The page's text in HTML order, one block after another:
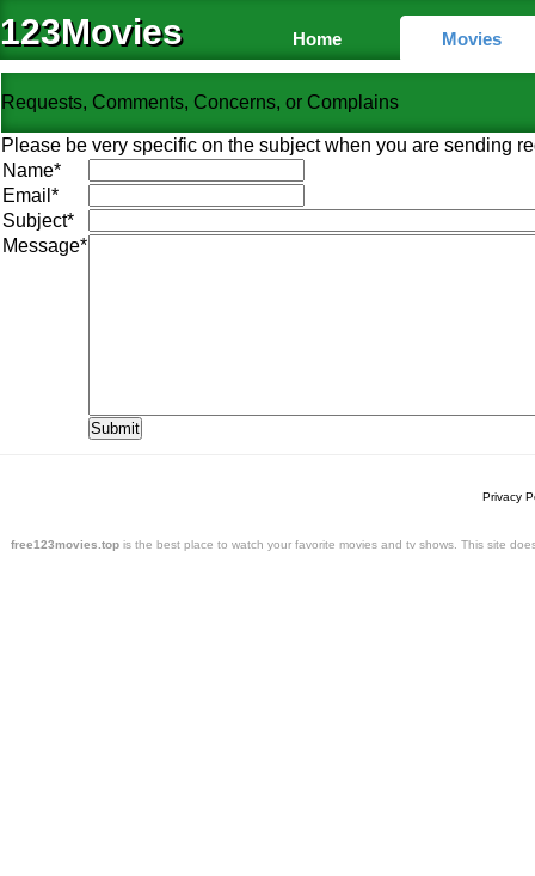
123Movies Home Movies
Requests, Comments, Concerns, or Complains
Please be very specific on the subject when you are sending
Name*
Email *
Subject*
Message*
Privacy
free123movies.top is the best place to watch your favorite movies and tv shows. This site